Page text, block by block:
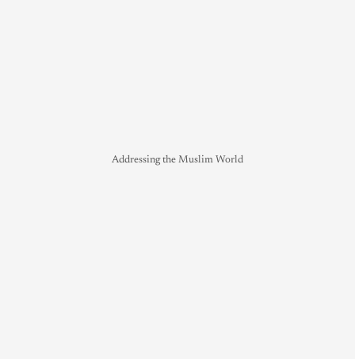
Addressing the Muslim World